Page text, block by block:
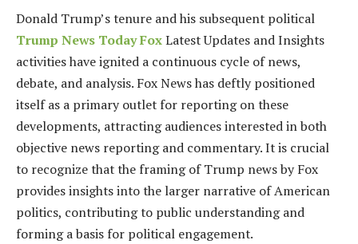
Donald Trump’s tenure and his subsequent political
Trump News Today FoxLatest Updates and Insights
activities have ignited a continuous cycle of news,
debate, and analysis. Fox News has deftly positioned
itself as a primary outlet for reporting on these
developments, attracting audiences interested in both
objective news reporting and commentary. It is crucial
to recognize that the framing of Trump news by Fox
provides insights into the larger narrative of American
politics, contributing to public understanding and
forming a basis for political engagement.